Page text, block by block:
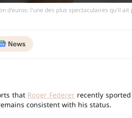
d'euros: l'une des plus spectaculaires qu'il ait
that Roger Federer recently
consistent with his status.